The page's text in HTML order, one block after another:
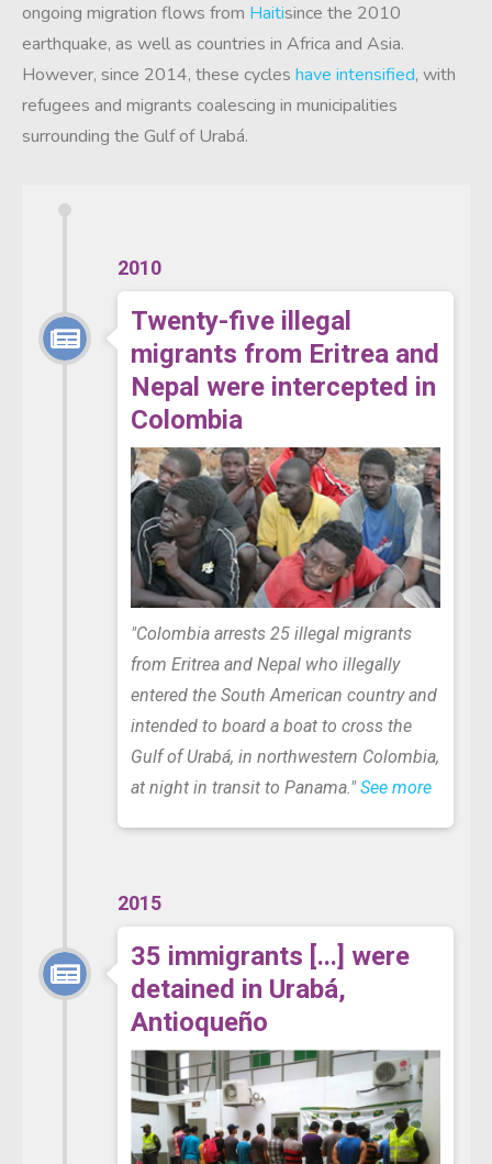
ongoing migration flows from Haitisince the 2010
earthquake, as well as countries in Africa and Asia.
However, since 2014, these cycles have intensified, with
refugees and migrants coalescing in municipalities
surrounding the Gulf of Urabá.
2010
Twenty-five illegal
migrants from Eritrea and
Nepal were intercepted in
Colombia
"Colombia arrests 25 illegal migrants
from Eritrea and Nepal who illegally
entered the South American country and
intended to board a boat to cross the
Gulf of Urabá, in northwestern Colombia,
at night in transit to Panama."See more
2015
35 immigrants [...] were
detained in Urabá,
Antioqueño